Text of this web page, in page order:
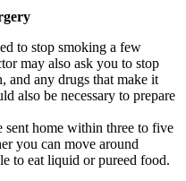
to stop smoking a few
may also ask you to stop
and any drugs that make it
also be necessary to prepare
home within three to five
you can move around
to eat liquid or pureed food.